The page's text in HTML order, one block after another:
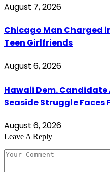
August 7, 2026
Chicago Man Charged
Teen Girlfriends
August 6, 2026
Hawaii Dem.
Seaside Struggle Faces
August 6, 2026
Leave A Reply